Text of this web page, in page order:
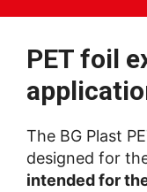
PET foil
The BG Plast
designed for
intended for